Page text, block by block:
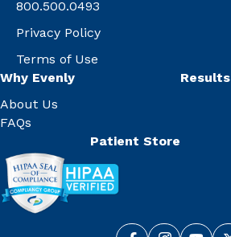
800.500.0493
Privacy Policy
Terms of Use
Why Evenly
About Us
FAQs
Results
Patient Store